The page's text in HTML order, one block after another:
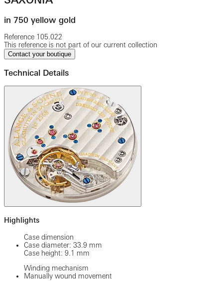
in 750 yellow gold
Reference 105.022
This reference is not part of our current collection
Contact your boutique
Technical Details
Highlights
Case dimension
Case diameter: 33.9 mm
Case height: 9.1 mm
Winding mechanism
Manually wound movement